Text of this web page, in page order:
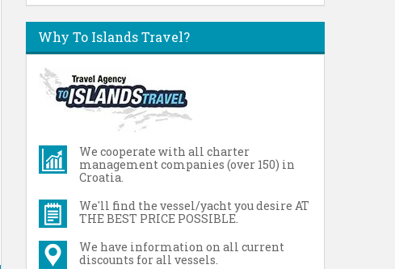
Why To Islands Travel?
We cooperate with all charter
management companies (over 150) in
Croatia.
We'll find the vessel/yacht you desire AT
THE BEST PRICE POSSIBLE.
We have information on all current
discounts for all vessels.